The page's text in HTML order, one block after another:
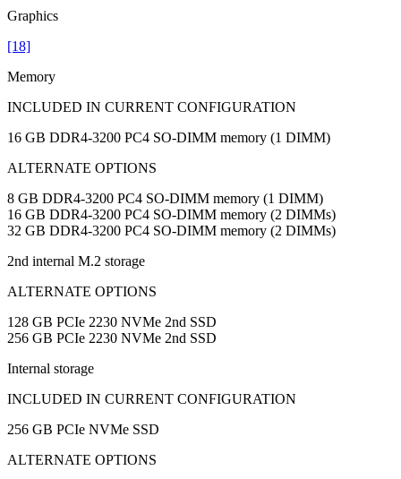
Graphics
[18]
Memory
INCLUDED IN CURRENT CONFIGURATION
16 GB DDR4-3200 PC4 SO-DIMM memory (1 DIMM)
ALTERNATE OPTIONS
8 GB DDR4-3200 PC4 SO-DIMM memory (1 DIMM)
16 GB DDR4-3200 PC4 SO-DIMM memory (2 DIMMs)
32 GB DDR4-3200 PC4 SO-DIMM memory (2 DIMMs)
2nd internal M.2 storage
ALTERNATE OPTIONS
128 GB PCIe 2230 NVMe 2nd SSD
256 GB PCIe 2230 NVMe 2nd SSD
Internal storage
INCLUDED IN CURRENT CONFIGURATION
256 GB PCIe NVMe SSD
ALTERNATE OPTIONS